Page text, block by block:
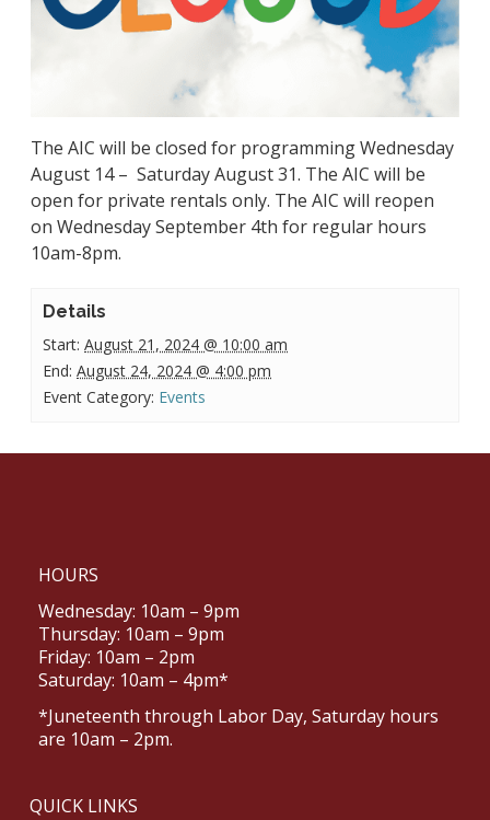
The AIC will be closed for programming Wednesday
August 14 – Saturday August 31. The AIC will be
open for private rentals only. The AIC will reopen
on Wednesday September 4th for regular hours
10am-8pm.
Details
Start: August 21, 2024 @ 10:00 am
End: August 24, 2024 @ 4:00 pm
Event Category: Events
HOURS
Wednesday: 10am – 9pm
Thursday: 10am – 9pm
Friday: 10am – 2pm
Saturday: 10am – 4pm*
*Juneteenth through Labor Day, Saturday hours
are 10am – 2pm.
QUICK LINKS